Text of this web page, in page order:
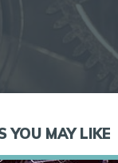
YOU MAY LIKE